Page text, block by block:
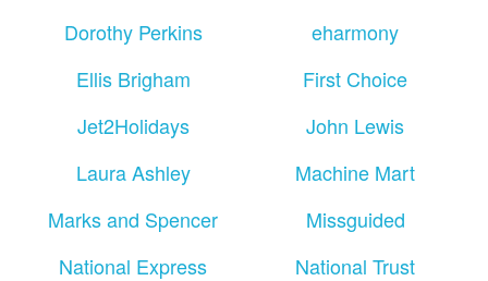
Dorothy Perkins
eharmony
Ellis Brigham
First Choice
Jet2Holidays
John Lewis
Laura Ashley
Machine Mart
Marks and Spencer
Missguided
National Express
National Trust